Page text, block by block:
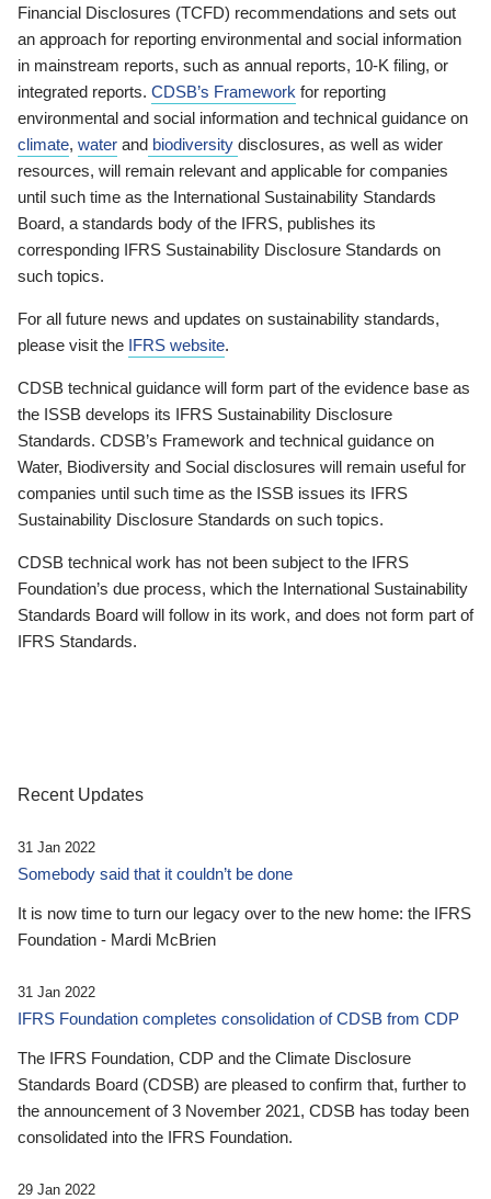
Financial Disclosures (TCFD) recommendations and sets out
an approach for reporting environmental and social information
in mainstream reports, such as annual reports, 10-K filing, or
integrated reports. CDSB’s Framework for reporting
environmental and social information and technical guidance on
climate, water and biodiversity disclosures, as well as wider
resources, will remain relevant and applicable for companies
until such time as the International Sustainability Standards
Board, a standards body of the IFRS, publishes its
corresponding IFRS Sustainability Disclosure Standards on
such topics.
For all future news and updates on sustainability standards,
please visit the IFRS website.
CDSB technical guidance will form part of the evidence base as
the ISSB develops its IFRS Sustainability Disclosure
Standards. CDSB’s Framework and technical guidance on
Water, Biodiversity and Social disclosures will remain useful for
companies until such time as the ISSB issues its IFRS
Sustainability Disclosure Standards on such topics.
CDSB technical work has not been subject to the IFRS
Foundation’s due process, which the International Sustainability
Standards Board will follow in its work, and does not form part of
IFRS Standards.
Recent Updates
31 Jan 2022
Somebody said that it couldn’t be done
It is now time to turn our legacy over to the new home: the IFRS
Foundation - Mardi McBrien
31 Jan 2022
IFRS Foundation completes consolidation of CDSB from CDP
The IFRS Foundation, CDP and the Climate Disclosure
Standards Board (CDSB) are pleased to confirm that, further to
the announcement of 3 November 2021, CDSB has today been
consolidated into the IFRS Foundation.
29 Jan 2022